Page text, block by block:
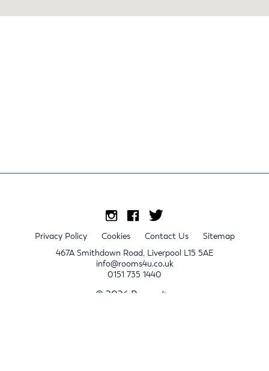
Privacy Policy Cookies Contact Us
Sitemap
467A Smithdown Road, Liverpool L15 5AE
info@rooms4u.co.uk
0151 735 1440
© 2026 Rooms4u.